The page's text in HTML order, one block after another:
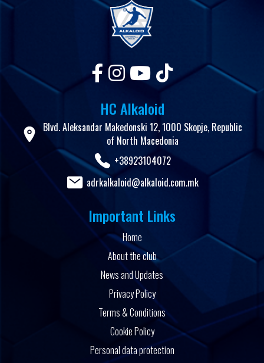
HC Alkaloid
Blvd. Aleksandar Makedonski 12, 1000 Skopje, Republic
of North Macedonia
+38923104072
adrkalkaloid@alkaloid.com.mk
Important Links
Home
About the club
News and Updates
Privacy Policy
Terms & Conditions
Cookie Policy
Personal data protection